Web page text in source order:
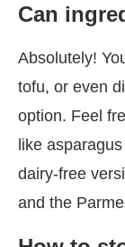
Can
Absolutely!
tofu, or even
option. Feel
like
dairy-free
and the